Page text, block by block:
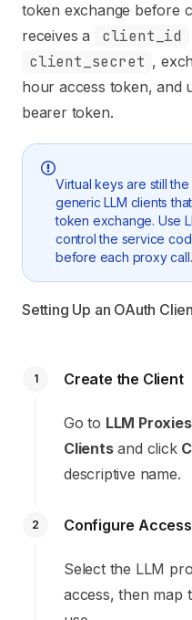
token exchange before
receives a
client_id
client_secret ,
hour access token, and
bearer token.
Virtual keys are still
generic LLM clients
token exchange. Use
control the service
before each proxy call.
Setting Up an OAuth
1 Create the Client
Go to LLM
Clientsand click
descriptive name.
2 Configure Access
Select the LLM
access, then map